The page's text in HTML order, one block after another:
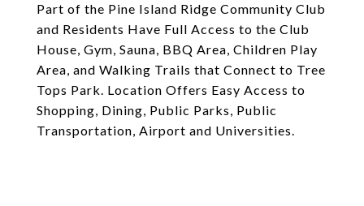
Part of the Pine Island Ridge Community Club
and Residents Have Full Access to the Club
House, Gym, Sauna, BBQ Area, Children Play
Area, and Walking Trails that Connect to Tree
Tops Park. Location Offers Easy Access to
Shopping, Dining, Public Parks, Public
Transportation, Airport and Universities.